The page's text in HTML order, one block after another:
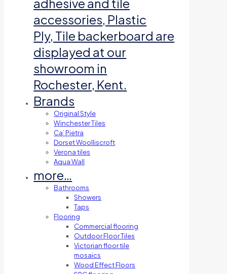
adhesive and tile
accessories, Plastic
Ply, Tile backerboard are
displayed at our
showroom in
Rochester, Kent.
Brands
Original Style
Winchester Tiles
Ca’ Pietra
Dorset Woolliscroft
Verona tiles
Aqua Wall
more…
Bathrooms
Showers
Taps
Flooring
Commercial flooring
Outdoor Floor Tiles
Victorian floor tile
mosaics
Wood Effect Floors